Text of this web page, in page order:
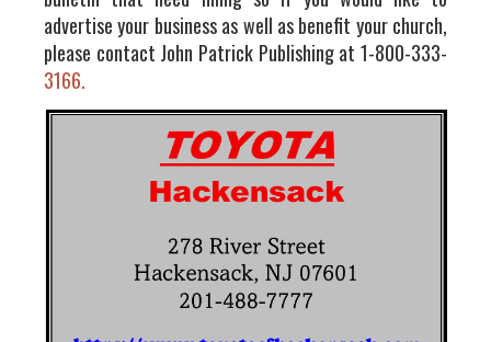
advertise your business as well as benefit your church,
please contact John Patrick Publishing at 1-800-333-
3166.